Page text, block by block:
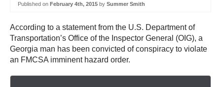
Published on February 4th, 2015 by Summer Smith
According to a statement from the U.S. Department of
Transportation’s Office of the Inspector General (OIG), a
Georgia man has been convicted of conspiracy to violate
an FMCSA imminent hazard order.